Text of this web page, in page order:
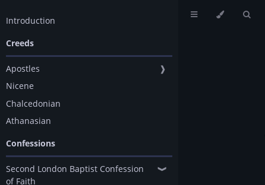
Introduction
Creeds
Apostles
❱
Nicene
Chalcedonian
Athanasian
Confessions
Second London Baptist Confession
of Faith
❱